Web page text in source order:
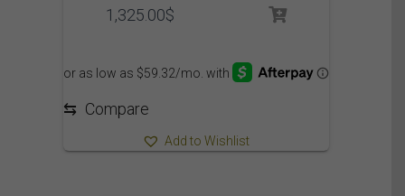
1,325.00$
⇆ Compare
Add to Wishlist